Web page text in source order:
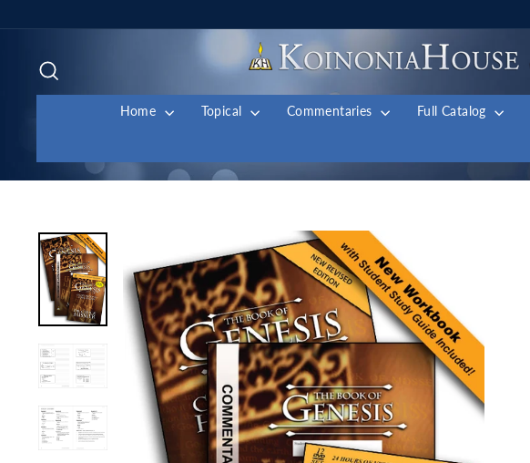
to
Home Topical Commentaries Full Catalog